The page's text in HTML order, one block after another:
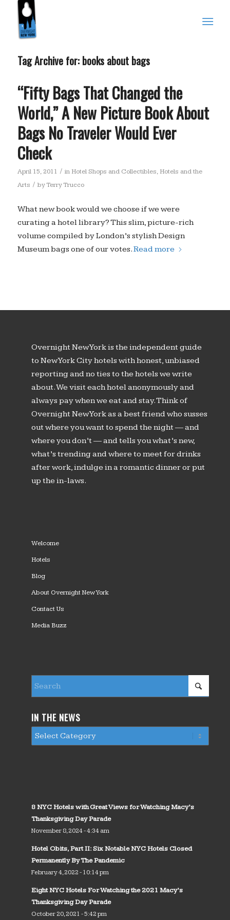
Tag Archive for: books about bags
“Fifty Bags That Changed the
World,” A New Picture Book About
Bags No Traveler Would Ever
Check
April 15, 2011 / in Hotel Shops and Collectibles, Hotels and the
Arts / byTerry Trucco
What new book would we choose if we were
curating a hotel library? This slim, picture-rich
volume compiled by London’s stylish Design
Museum bags one of our votes.Read more
Overnight New York is the independent guide
to New York City hotels with honest, unbiased
reporting and no ties to the hotels we write
about. We visit each hotel anonymously and
always pay when we eat and stay. Think of
Overnight New York as a best friend who susses
out where you want to spend the night — and
where you don’t — and tells you what’s new,
what’s trending and where to meet for drinks
after work, indulge in a romantic dinner or put
up the in-laws.
Welcome
Hotels
Blog
About Overnight New York
Contact Us
Media Buzz
IN THE NEWS
8 NYC Hotels with Great Views for Watching Macy’s
Thanksgiving Day Parade
November 8, 2024 - 4:34 am
Hotel Obits, Part II: Six Notable NYC Hotels Closed
Permanently By The Pandemic
February 4, 2022 - 10:14 pm
Eight NYC Hotels For Watching the 2021 Macy’s
Thanksgiving Day Parade
October 20, 2021 - 5:42 pm